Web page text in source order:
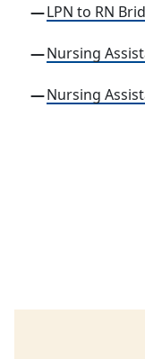
LPN to RN
Nursing
Nursing